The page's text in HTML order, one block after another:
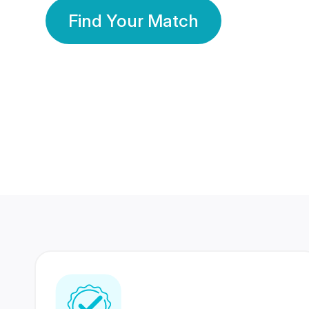
Find Your Match